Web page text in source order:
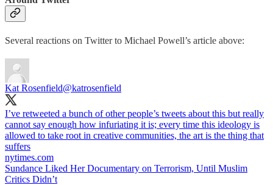
Several reactions on Twitter to Michael Powell’s article above:
Kat Rosenfield@katrosenfield
I’ve retweeted a bunch of other people’s tweets about this but really
cannot say enough how infuriating it is; every time this ideology is
allowed to take root in creative communities, the art is the thing that
nytimes.com
Sundance Liked Her Documentary on Terrorism, Until Muslim
Critics Didn’t